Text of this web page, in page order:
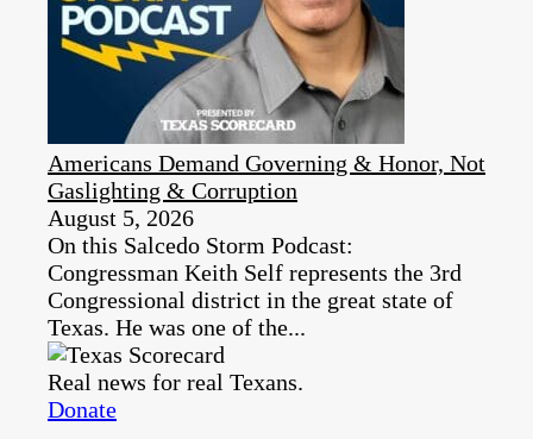
Americans Demand Governing & Honor, Not
Gaslighting & Corruption
August 5, 2026
On this Salcedo Storm Podcast:
Congressman Keith Self represents the 3rd
Congressional district in the great state of
Texas. He was one of the...
Real news for real Texans.
Donate